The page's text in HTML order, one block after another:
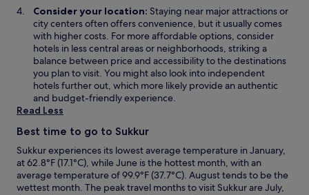
Consider your location: Staying near major attractions or
city centers often offers convenience, but it usually comes
with higher costs. For more affordable options, consider
hotels in less central areas or neighborhoods, striking a
balance between price and accessibility to the destinations
you plan to visit. You might also look into independent
hotels further out, which more likely provide an authentic
and budget-friendly experience.
Read Less
Best time to go to Sukkur
Sukkur experiences its lowest average temperature in January,
at 62.8°F (17.1°C), while June is the hottest month, with an
average temperature of 99.9°F (37.7°C). August tends to be the
wettest month. The peak travel months to visit Sukkur are July,